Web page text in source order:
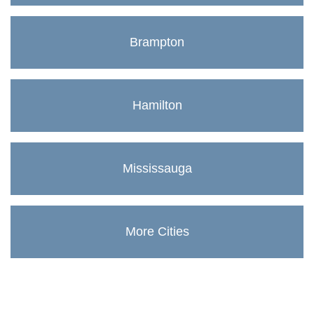
Brampton
Hamilton
Mississauga
More Cities